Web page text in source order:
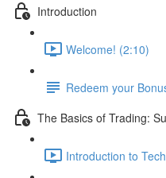
Introduction
Welcome! (2:10)
Redeem your
The Basics of Trading:
Introduction to